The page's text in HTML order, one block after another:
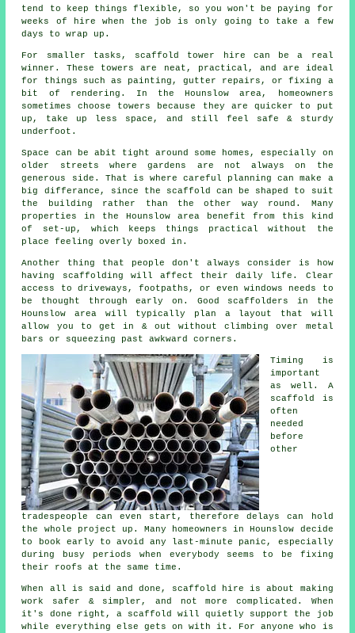
tend to keep things flexible, so you won't be paying for
weeks of hire when the job is only going to take a few
days to wrap up.
For smaller tasks, scaffold tower hire can be a real
winner. These towers are neat, practical, and are ideal
for things such as painting, gutter repairs, or fixing a
bit of rendering. In the Hounslow area, homeowners
sometimes choose towers because they are quicker to put
up, take up less space, and still feel safe & sturdy
underfoot.
Space can be abit tight around some homes, especially on
older streets where gardens are not always on the
generous side. That is where careful planning can make a
big differance, since the scaffold
can be shaped to suit
the building rather than the other way round. Many
properties in the Hounslow area benefit from this kind
of set-up, which keeps things practical without the
place feeling overly boxed in.
Another thing that people don't always consider is how
having scaffolding will affect their daily life. Clear
access to driveways, footpaths, or even windows needs to
be thought through early on. Good scaffolders
in the
Hounslow area will typically plan a layout that will
allow you to get in & out without climbing over metal
bars or squeezing past awkward corners.
Timing is
important
as well. A
scaffold
is
often
needed
before
other
tradespeople can even start, therefore delays can hold
the whole project up. Many homeowners in Hounslow decide
to book early to avoid any last-minute panic, especially
during busy periods when everybody seems to be fixing
their roofs at the same time.
When all is said and done, scaffold hire is about making
work safer & simpler, and not more complicated. When
it's done right, a scaffold will quietly support the job
while everything else gets on with it. For anyone who is